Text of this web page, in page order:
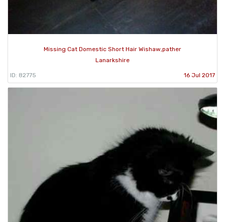
Missing Cat Domestic Short Hair Wishaw,pather
Lanarkshire
ID: 82775 16 Jul 2017